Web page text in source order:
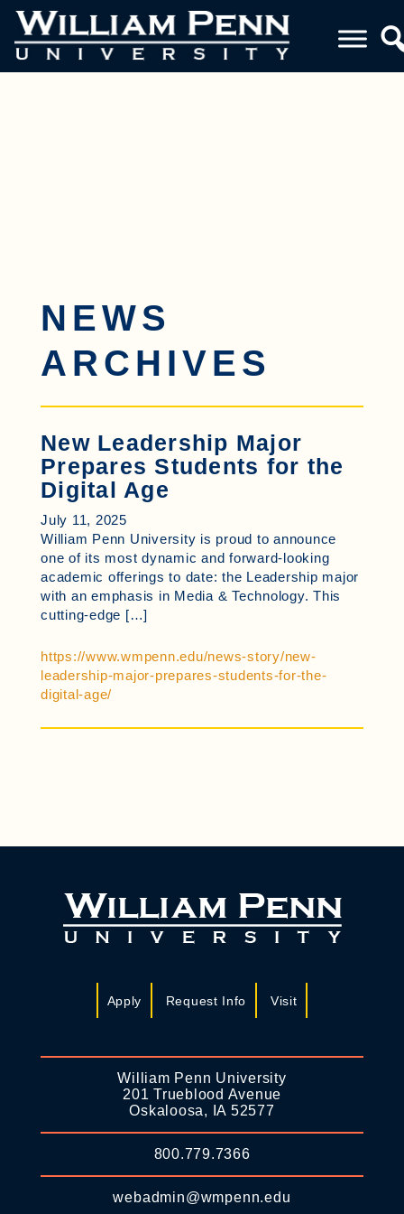
NEWS
ARCHIVES
New Leadership Major
Prepares Students for the
Digital Age
July 11, 2025
William Penn University is proud to announce
one of its most dynamic and forward-looking
academic offerings to date: the Leadership major
with an emphasis in Media & Technology. This
cutting-edge […]
https://www.wmpenn.edu/news-story/new-
leadership-major-prepares-students-for-the-
digital-age/
Apply Request Info Visit
William Penn University
201 Trueblood Avenue
Oskaloosa, IA 52577
800.779.7366
webadmin@wmpenn.edu